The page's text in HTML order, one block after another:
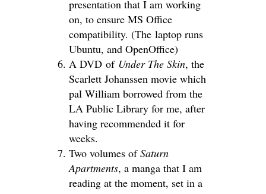
presentation that I am working
on, to ensure MS Office
compatibility. (The laptop runs
Ubuntu, and OpenOffice)
A DVD of Under The Skin, the
Scarlett Johanssen movie which
pal William borrowed from the
LA Public Library for me, after
having recommended it for
weeks.
Two volumes ofSaturn
Apartments, a manga that I am
reading at the moment, set in a